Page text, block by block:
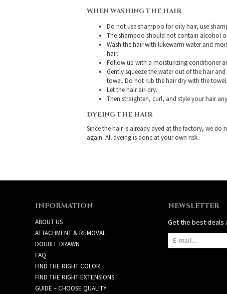
WHEN WASHING THE HAIR
Do not use shampoo for oily hair, use
The shampoo should not contain alcohol
Wash the hair with lukewarm water and
hair.
Follow up with a moisturizing conditioner
Gently squeeze the water out of the hair
towel. Do not rub the hair dry with the towel.
Let the hair air-dry.
Then straighten, curl, and style your hair
DYEING THE HAIR
Since the hair is already dyed at the factory, we
again. All dyeing is done at your own risk.
INFORMATION
ABOUT US
ATTACHMENT & REMOVAL
DOUBLE DRAWN
FAQ
FIND THE RIGHT COLOR
FIND THE RIGHT EXTENSIONS
GUIDE – CHOOSE QUALITY
NEWSLETTER
Get the best deals